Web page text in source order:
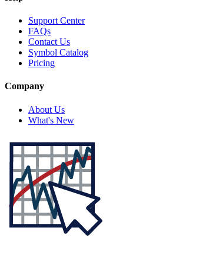
Support Center
FAQs
Contact Us
Symbol Catalog
Pricing
Company
About Us
What's New